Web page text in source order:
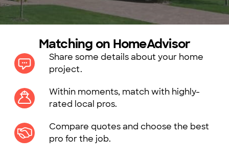
Matching on HomeAdvisor
Share some details about your home
project.
Within moments, match with highly-
rated local pros.
Compare quotes and choose the best
pro for the job.